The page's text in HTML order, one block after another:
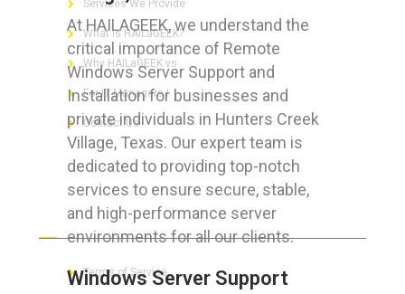
At HAILAGEEK, we understand the
critical importance of Remote
Windows Server Support and
Installation for businesses and
private individuals in Hunters Creek
Village, Texas. Our expert team is
dedicated to providing top-notch
services to ensure secure, stable,
and high-performance server
environments for all our clients.
Windows Server Support
Services We Provide
What is HAILaGEEK?
Why HAILaGEEK vs
For IT Managers !
Contact Us
FOR CUSTOMERS
Terms of Service